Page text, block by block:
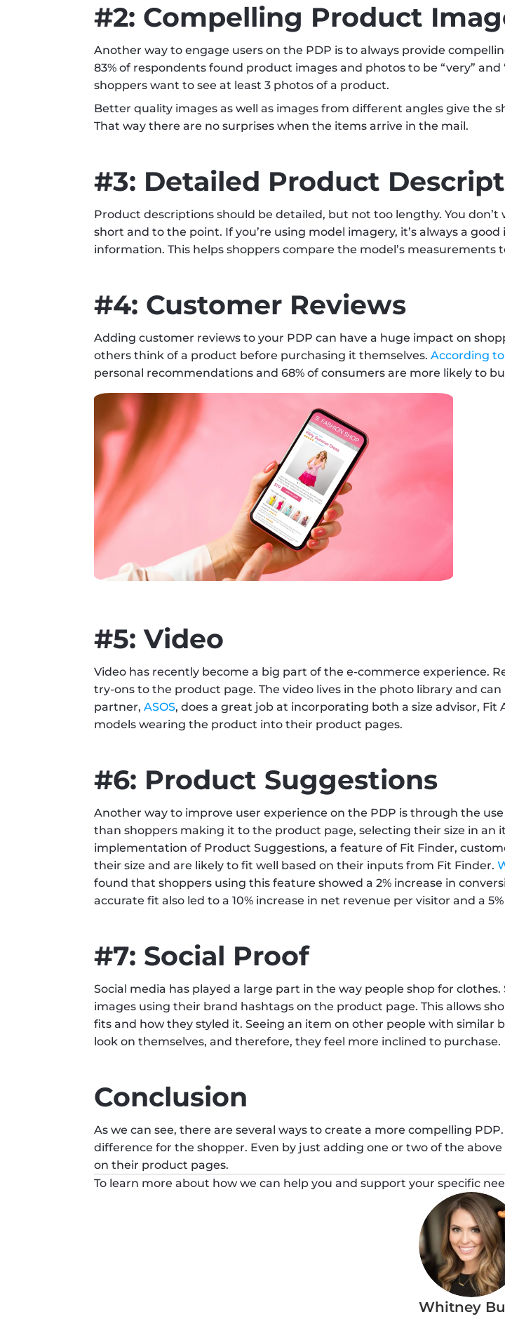
#2: Compelling Product
Another way to engage users on the PDP is to always provide
83% of respondents found product images and photos to be “very”
shoppers want to see at least 3 photos of a product.
Better quality images as well as images from different angles give the
That way there are no surprises when the items arrive in the mail.
#3: Detailed Product
Product descriptions should be detailed, but not too lengthy. You
short and to the point. If you’re using model imagery, it’s always a
information. This helps shoppers compare the model’s measurements
#4: Customer Reviews
Adding customer reviews to your PDP can have a huge impact on
others think of a product before purchasing it themselves. According
personal recommendations and 68% of consumers are more likely to
#5: Video
Video has recently become a big part of the e-commerce experience.
try-ons to the product page. The video lives in the photo library and
partner, ASOS, does a great job at incorporating both a size advisor,
models wearing the product into their product pages.
#6: Product Suggestions
Another way to improve user experience on the PDP is through the
than shoppers making it to the product page, selecting their size in an
implementation of Product Suggestions, a feature of Fit Finder,
their size and are likely to fit well based on their inputs from Fit Finder.
found that shoppers using this feature showed a 2% increase in
accurate fit also led to a 10% increase in net revenue per visitor and a
#7: Social Proof
Social media has played a large part in the way people shop for
images using their brand hashtags on the product page. This allows
fits and how they styled it. Seeing an item on other people with similar
look on themselves, and therefore, they feel more inclined to purchase.
Conclusion
As we can see, there are several ways to create a more compelling
difference for the shopper. Even by just adding one or two of the
on their product pages.
To learn more about how we can help you and support your specific
Whitney